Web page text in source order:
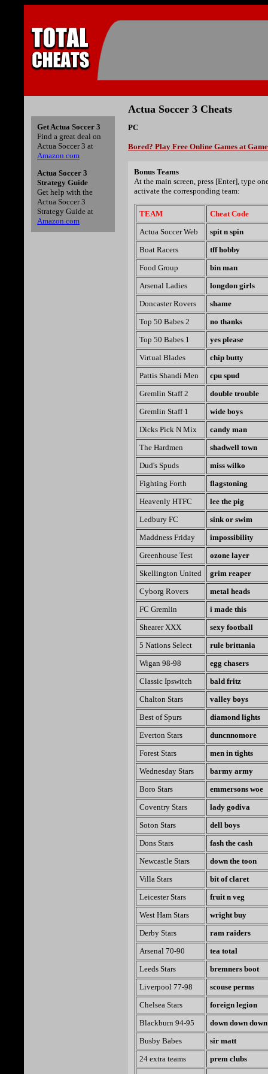
Actua Soccer 3 Cheats
PC
Bored? Play Free Online Games at
Bonus Teams
At the main screen, press [Enter], type
activate the corresponding team:
TEAM
Cheat Code
Actua Soccer Web
spit n spin
Boat Racers
tff hobby
Food Group
bin man
Arsenal Ladies
longdon girls
Doncaster Rovers
shame
Top 50 Babes 2
no thanks
Top 50 Babes 1
yes please
Virtual Blades
chip butty
Pattis Shandi Men
cpu spud
Gremlin Staff 2
double trouble
Gremlin Staff 1
wide boys
Dicks Pick N Mix
candy man
The Hardmen
shadwell town
Dud's Spuds
miss wilko
Fighting Forth
flagstoning
Heavenly HTFC
lee the pig
Ledbury FC
sink or swim
Maddness Friday
impossibility
Greenhouse Test
ozone layer
Skellington United
grim reaper
Cyborg Rovers
metal heads
FC Gremlin
i made this
Shearer XXX
sexy football
5 Nations Select
rule brittania
Wigan 98-98
egg chasers
Classic Ipswitch
bald fritz
Chalton Stars
valley boys
Best of Spurs
diamond lights
Everton Stars
duncnnomore
Forest Stars
men in tights
Wednesday Stars
barmy army
Boro Stars
emmersons woe
Coventry Stars
lady godiva
Soton Stars
dell boys
Dons Stars
fash the cash
Newcastle Stars
down the toon
Villa Stars
bit of claret
Leicester Stars
fruit n veg
West Ham Stars
wright buy
Derby Stars
ram raiders
Arsenal 70-90
tea total
Leeds Stars
bremners boot
Liverpool 77-98
scouse perms
Chelsea Stars
foreign legion
Blackburn 94-95
down down down
Busby Babes
sir matt
24 extra teams
prem clubs
Get Actua Soccer 3
Find a great deal on
Actua Soccer 3 at
Amazon.com
Actua Soccer 3
Strategy Guide
Get help with the
Actua Soccer 3
Strategy Guide at
Amazon.com